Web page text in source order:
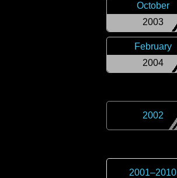
2003
October
2004
February
2002
2001–2010